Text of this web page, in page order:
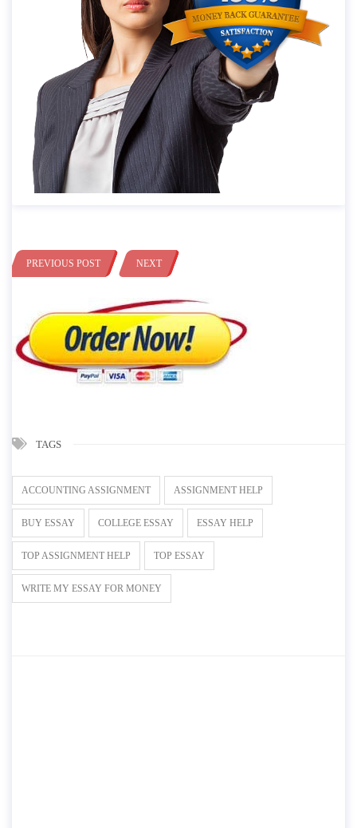
PREVIOUS POST NEXT
TAGS
ACCOUNTING ASSIGNMENT ASSIGNMENT HELP
BUY ESSAY COLLEGE ESSAY ESSAY HELP
TOP ASSIGNMENT HELP TOP ESSAY
WRITE MY ESSAY FOR MONEY